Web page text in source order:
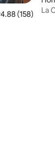
out of 5
4.88 (158)
La